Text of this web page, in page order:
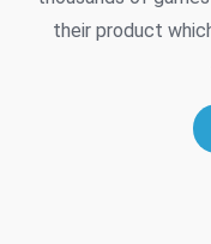
their product